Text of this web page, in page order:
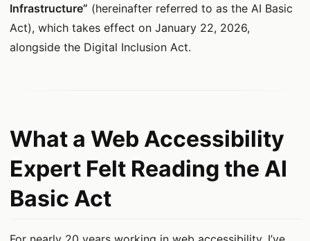
Infrastructure” (hereinafter referred to as the AI Basic
Act), which takes effect on January 22, 2026,
alongside the Digital Inclusion Act.
What a Web Accessibility
Expert Felt Reading the AI
Basic Act